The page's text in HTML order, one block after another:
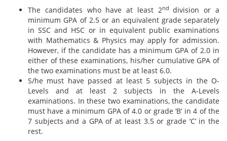
The candidates who have at least 2nd division or a
minimum GPA of 2.5 or an equivalent grade separately
in SSC and HSC or in equivalent public examinations
with Mathematics & Physics may apply for admission.
However, if the candidate has a minimum GPA of 2.0 in
either of these examinations, his/her cumulative GPA of
the two examinations must be at least 6.0.
S/he must have passed at least 5 subjects in the O-
Levels and at least 2 subjects in the A-Levels
examinations. In these two examinations, the candidate
must have a minimum GPA of 4.0 or grade ‘B’ in 4 of the
7 subjects and a GPA of at least 3.5 or grade ‘C’ in the
rest.